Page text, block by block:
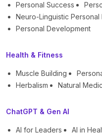
Personal Success
Neuro-Linguistic
Personal Development
Health & Fitness
Muscle Building
Herbalism
Natural
ChatGPT & Gen AI
AI for Leaders AI in